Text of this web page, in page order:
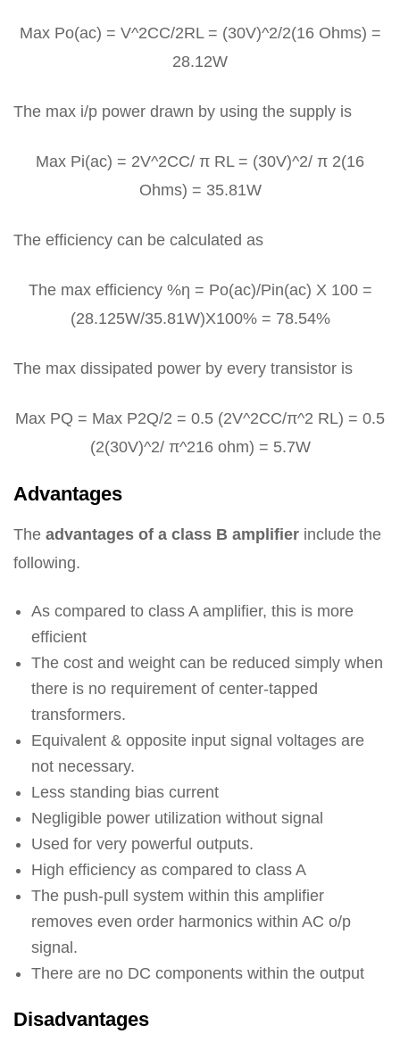
Max Po(ac) = V^2CC/2RL = (30V)^2/2(16 Ohms) =
28.12W
The max i/p power drawn by using the supply is
Max Pi(ac) = 2V^2CC/ π RL = (30V)^2/ π 2(16
Ohms) = 35.81W
The efficiency can be calculated as
The max efficiency %η = Po(ac)/Pin(ac) X 100 =
(28.125W/35.81W)X100% = 78.54%
The max dissipated power by every transistor is
Max PQ = Max P2Q/2 = 0.5 (2V^2CC/π^2 RL) = 0.5
(2(30V)^2/ π^216 ohm) = 5.7W
Advantages
The advantages of a class B amplifier include the
following.
As compared to class A amplifier, this is more
efficient
The cost and weight can be reduced simply when
there is no requirement of center-tapped
transformers.
Equivalent & opposite input signal voltages are
not necessary.
Less standing bias current
Negligible power utilization without signal
Used for very powerful outputs.
High efficiency as compared to class A
The push-pull system within this amplifier
removes even order harmonics within AC o/p
signal.
There are no DC components within the output
Disadvantages